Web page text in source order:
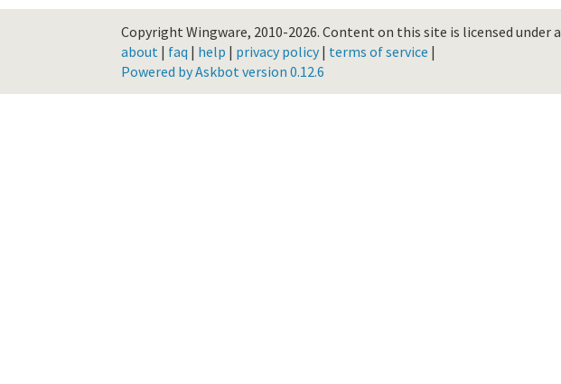
Copyright Wingware, 2010-2026. Content on this site is licensed under a
about | faq | help | privacy policy| terms of service |
Powered by Askbot version 0.12.6